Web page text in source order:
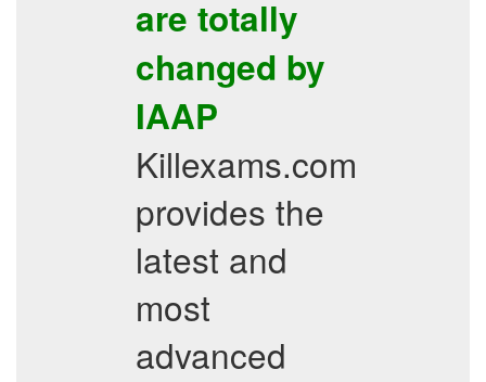
are totally
changed by
IAAP
Killexams.com
provides the
latest and
most
advanced